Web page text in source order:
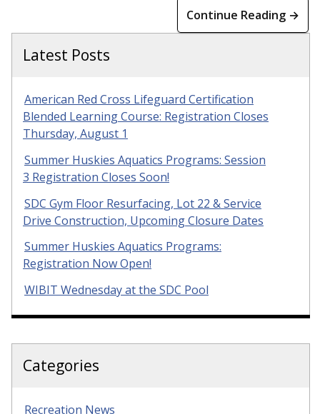
Continue Reading →
Latest Posts
American Red Cross Lifeguard Certification
Blended Learning Course: Registration Closes
Thursday, August 1
Summer Huskies Aquatics Programs: Session
3 Registration Closes Soon!
SDC Gym Floor Resurfacing, Lot 22 & Service
Drive Construction, Upcoming Closure Dates
Summer Huskies Aquatics Programs:
Registration Now Open!
WIBIT Wednesday at the SDC Pool
Categories
Recreation News